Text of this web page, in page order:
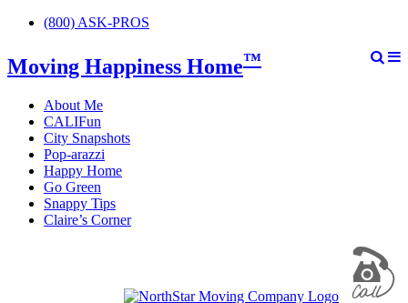
(800) ASK-PROS
Moving Happiness Home™
About Me
CALIFun
City Snapshots
Pop-arazzi
Happy Home
Go Green
Snappy Tips
Claire’s Corner